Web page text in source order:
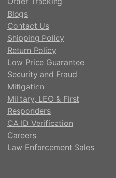
Blogs
Contact Us
Shipping Policy
Return Policy
Low Price Guarantee
Security and Fraud
Mitigation
Military, LEO & First
Responders
CA ID Verification
Careers
Law Enforcement Sales